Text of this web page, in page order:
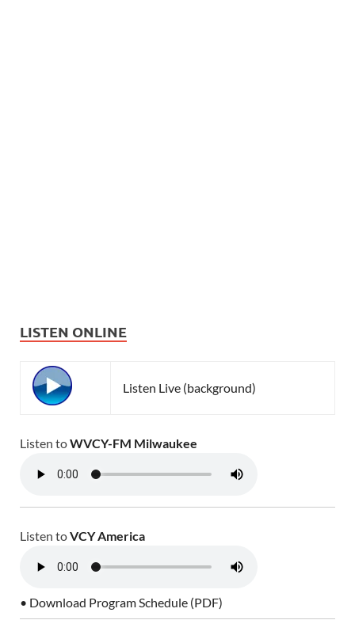
LISTEN ONLINE
Listen Live (background)
Listen toWVCY-FM Milwaukee
Listen toVCY America
• Download Program Schedule (PDF)